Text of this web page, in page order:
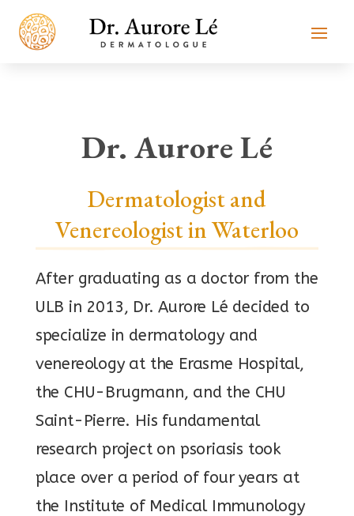
Dr. Aurore Lé
Dermatologist and
Venereologist in Waterloo
After graduating as a doctor from the
ULB in 2013, Dr. Aurore Lé decided to
specialize in dermatology and
venereology at the Erasme Hospital,
the CHU-Brugmann, and the CHU
Saint-Pierre. His fundamental
research project on psoriasis took
place over a period of four years at
the Institute of Medical Immunology